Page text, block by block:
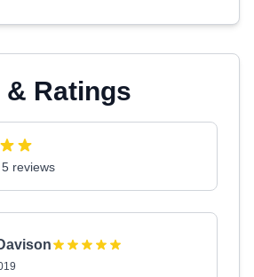
& Ratings
reviews